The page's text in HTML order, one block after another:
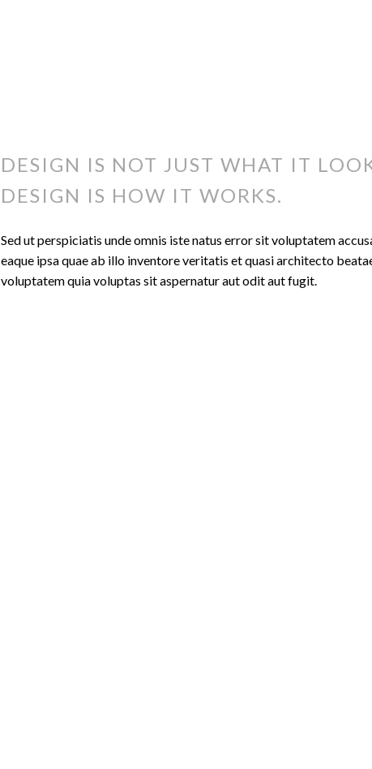
DESIGN IS NOT JUST WHAT IT
DESIGN IS HOW IT WORKS.
Sed ut perspiciatis unde omnis iste natus error sit voluptatem
eaque ipsa quae ab illo inventore veritatis et quasi architecto
voluptatem quia voluptas sit aspernatur aut odit aut fugit.